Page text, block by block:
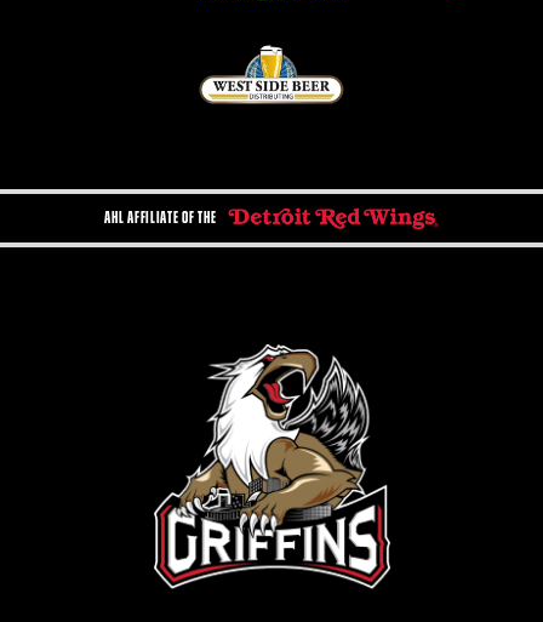
AHL AFFILIATE OF THE